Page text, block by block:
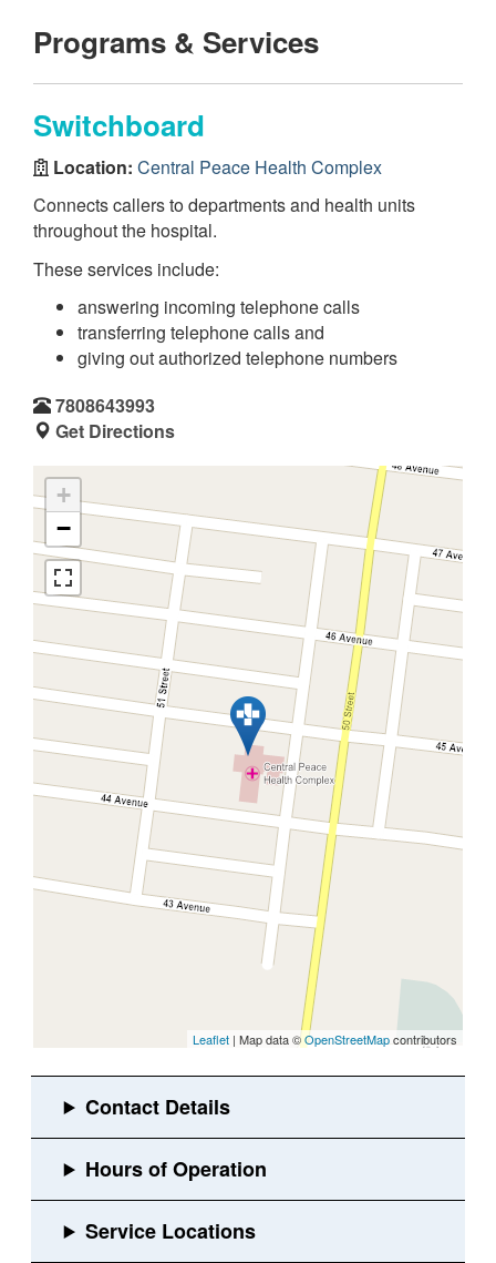
Programs & Services
Switchboard
Location: Central Peace Health Complex
Connects callers to departments and health units
throughout the hospital.
These services include:
answering incoming telephone calls
transferring telephone calls and
giving out authorized telephone numbers
7808643993
Get Directions
+
−
Leaflet | Map data ©OpenStreetMapcontributors